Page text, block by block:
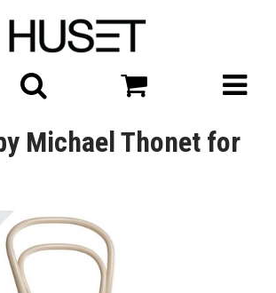
Michael Thonet for